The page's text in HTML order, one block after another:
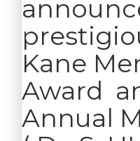
Kane
Award
Annual